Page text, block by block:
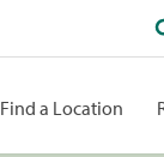
Find a Location